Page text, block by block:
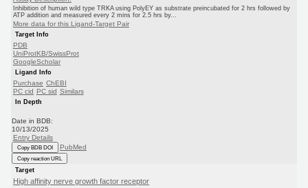
Inhibition of human wild type TRKA using PolyEY as substrate preincubated for 2 hrs followed by
ATP addition and measured every 2 mins for 2.5 hrs by...
More data for this Ligand-Target Pair
Target Info
PDB
UniProtKB/SwissProt
GoogleScholar
Ligand Info
Purchase ChEBI
PC cid PC sid Similars
In Depth
Date in BDB:
10/13/2025
Entry Details
Copy BDB DOI PubMed
Copy reaction URL
Target
High affinity nerve growth factor receptor